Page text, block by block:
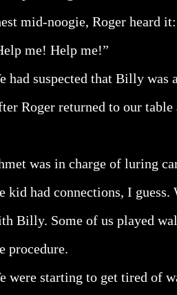
mid-noogie, Roger heard
me! Help me!”
had suspected that Billy
Roger returned to our
was in charge of luring
kid had connections, I
Billy. Some of us played
procedure.
were starting to get tired of